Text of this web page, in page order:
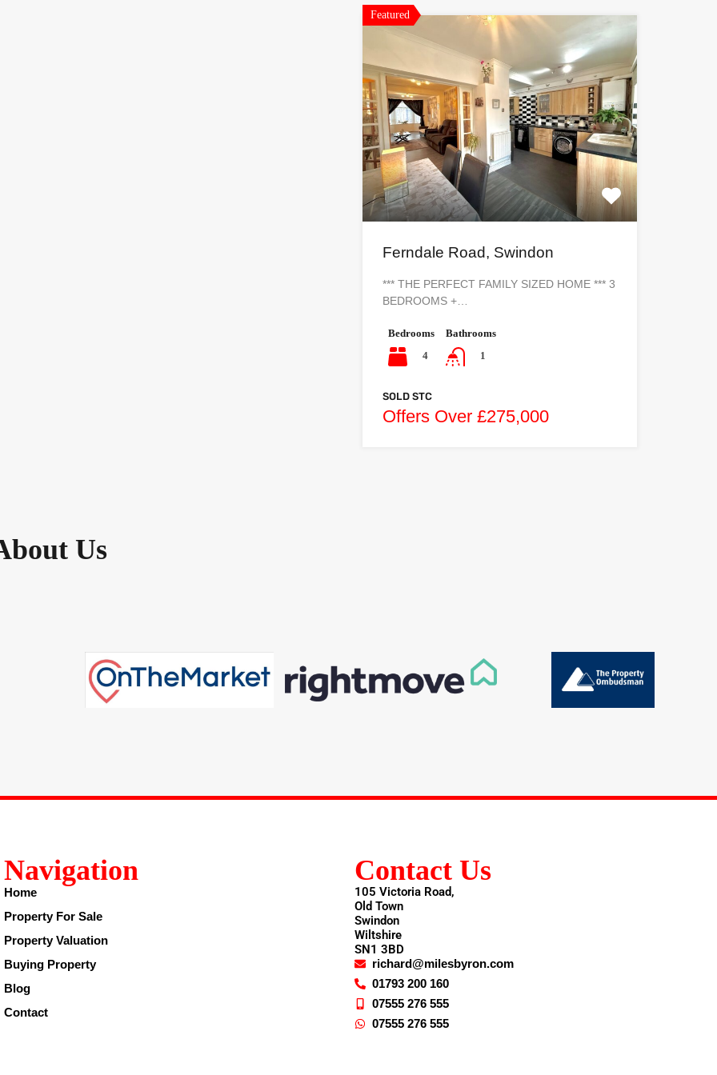
Featured
Ferndale Road, Swindon
*** THE PERFECT FAMILY SIZED HOME *** 3
BEDROOMS +…
Bedrooms
4
Bathrooms
1
SOLD STC
Offers Over £275,000
Us
Navigation
Home
Property For Sale
Property Valuation
Buying Property
Blog
Contact
Contact Us
105 Victoria Road,
Old Town
Swindon
Wiltshire
SN1 3BD
richard@milesbyron.com
01793 200 160
07555 276 555
07555 276 555